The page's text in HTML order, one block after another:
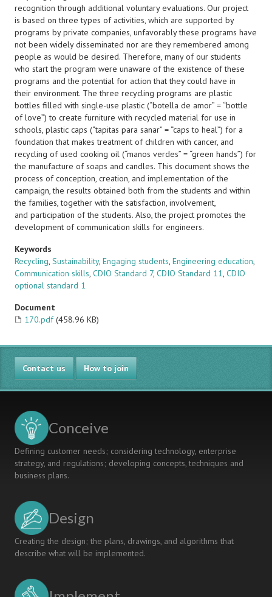
recognition through additional voluntary evaluations. Our project
is based on three types of activities, which are supported by
programs by private companies, unfavorably these programs have
not been widely disseminated nor are they remembered among
people as would be desired. Therefore, many of our students
who start the program were unaware of the existence of these
programs and the potential for action that they could have in
their environment. The three recycling programs are plastic
bottles filled with single-use plastic (“botella de amor” = “bottle
of love”) to create furniture with recycled material for use in
schools, plastic caps (“tapitas para sanar” = “caps to heal”) for a
foundation that makes treatment of children with cancer, and
recycling of used cooking oil (“manos verdes” = “green hands”) for
the manufacture of soaps and candles. This document shows the
process of conception, creation, and implementation of the
campaign, the results obtained both from the students and within
the families, together with the satisfaction, involvement,
and participation of the students. Also, the project promotes the
development of communication skills for engineers.
Keywords
Recycling, Sustainability, Engaging students, Engineering education,
Communication skills, CDIO Standard 7, CDIO Standard 11, CDIO
optional standard 1
Document
170.pdf (458.96 KB)
Contact us How to join
Conceive
Defining customer needs; considering technology, enterprise
strategy, and regulations; developing concepts, techniques and
business plans.
Design
Creating the design; the plans, drawings, and algorithms that
describe what will be implemented.